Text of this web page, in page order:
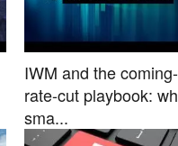
IWM and the coming-
rate-cut playbook:
sma...